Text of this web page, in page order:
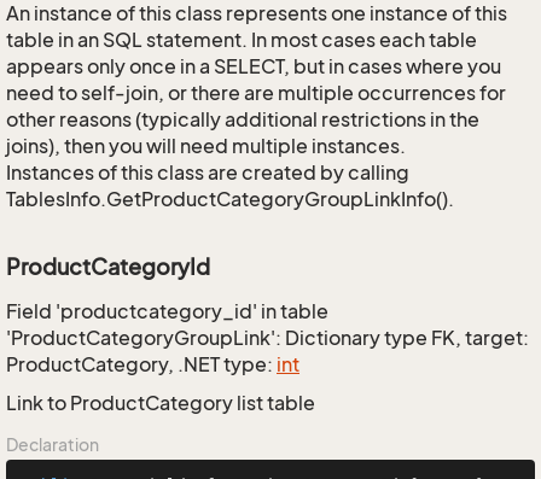
An instance of this class represents one instance of this
table in an SQL statement. In most cases each table
appears only once in a SELECT, but in cases where you
need to self-join, or there are multiple occurrences for
other reasons (typically additional restrictions in the
joins), then you will need multiple instances.
Instances of this class are created by calling
TablesInfo.GetProductCategoryGroupLinkInfo().
ProductCategoryId
Field 'productcategory_id' in table
'ProductCategoryGroupLink': Dictionary type FK, target:
ProductCategory, .NET type: int
Link to ProductCategory list table
Declaration